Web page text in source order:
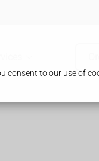
consent to our use of